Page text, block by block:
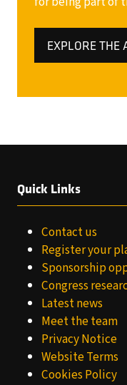
EXPLORE THE
(OPENS
Quick Links
Contact us
Register your
Sponsorship
Congress
Latest news
Meet the team
Privacy Notice
Website Terms
Cookies Policy